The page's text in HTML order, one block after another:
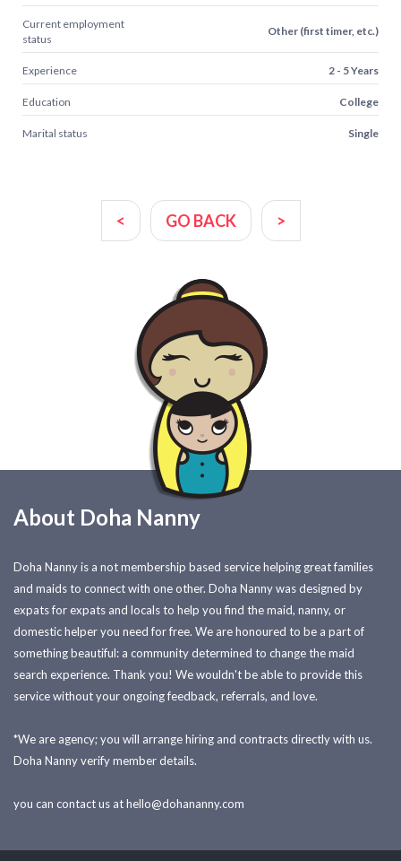
Current employment
status
Other (first timer, etc.)
Experience 2 - 5 Years
Education College
Marital status Single
< GO BACK >
About Doha Nanny
Doha Nanny is a not membership based service helping great families
and maids to connect with one other. Doha Nanny was designed by
expats for expats and locals to help you find the maid, nanny, or
domestic helper you need for free. We are honoured to be a part of
something beautiful: a community determined to change the maid
search experience. Thank you! We wouldn't be able to provide this
service without your ongoing feedback, referrals, and love.
*We are agency; you will arrange hiring and contracts directly with us.
Doha Nanny verify member details.
you can contact us athello@dohananny.com